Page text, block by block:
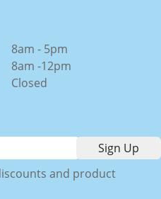
8am - 5pm
8am -12pm
Closed
and product